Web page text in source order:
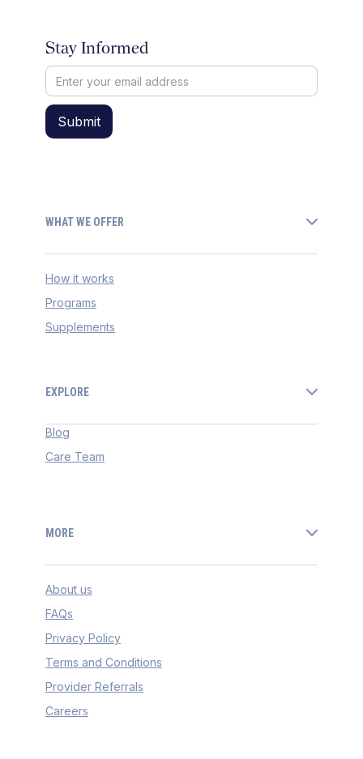
Stay Informed
WHAT WE OFFER
How it works
Programs
Supplements
EXPLORE
Blog
Care Team
MORE
About us
FAQs
Privacy Policy
Terms and Conditions
Provider Referrals
Careers